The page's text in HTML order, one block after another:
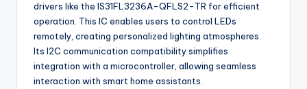
drivers like the IS31FL3236A-QFLS2-TR for efficient
operation. This IC enables users to control LEDs
remotely, creating personalized lighting atmospheres.
Its I2C communication compatibility simplifies
integration with a microcontroller, allowing seamless
interaction with smart home assistants.